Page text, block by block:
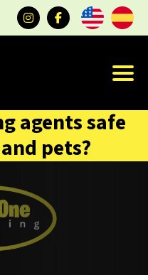
agents safe
pets?